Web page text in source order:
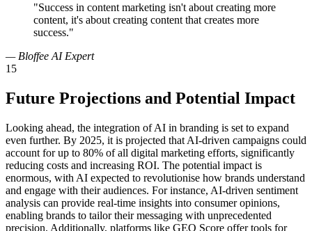
"Success in content marketing isn't about creating more
content, it's about creating content that creates more
success."
— Bloffee AI Expert
15
Future Projections and Potential Impact
Looking ahead, the integration of AI in branding is set to expand
even further. By 2025, it is projected that AI-driven campaigns could
account for up to 80% of all digital marketing efforts, significantly
reducing costs and increasing ROI. The potential impact is
enormous, with AI expected to revolutionise how brands understand
and engage with their audiences. For instance, AI-driven sentiment
analysis can provide real-time insights into consumer opinions,
enabling brands to tailor their messaging with unprecedented
precision. Additionally, platforms like GEO Score offer tools for